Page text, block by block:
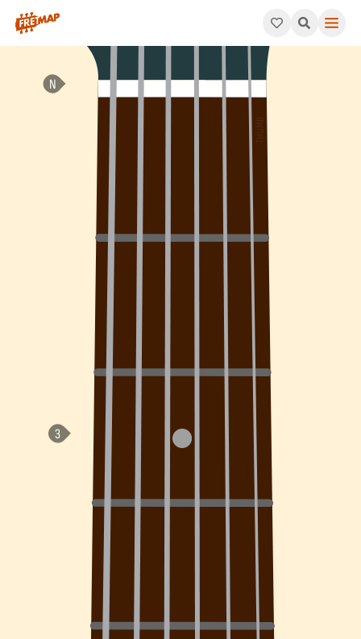
How to play B Minor Arpeggio (Bm). This pattern consists